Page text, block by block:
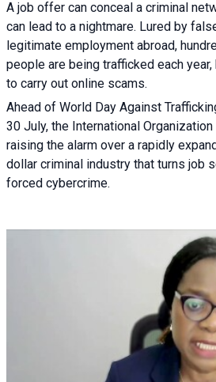
A job offer can conceal a criminal
can lead to a nightmare. Lured by
legitimate employment abroad,
people are being trafficked each
to carry out online scams.
Ahead of World Day Against
30 July, the International
raising the alarm over a rapidly
dollar criminal industry that turns job
forced cybercrime.